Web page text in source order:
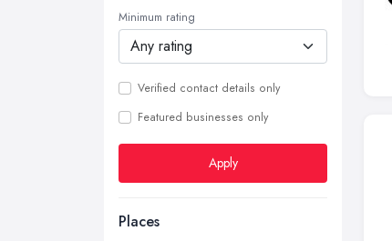
Minimum rating
Verified contact details only
Featured businesses only
Apply
Places